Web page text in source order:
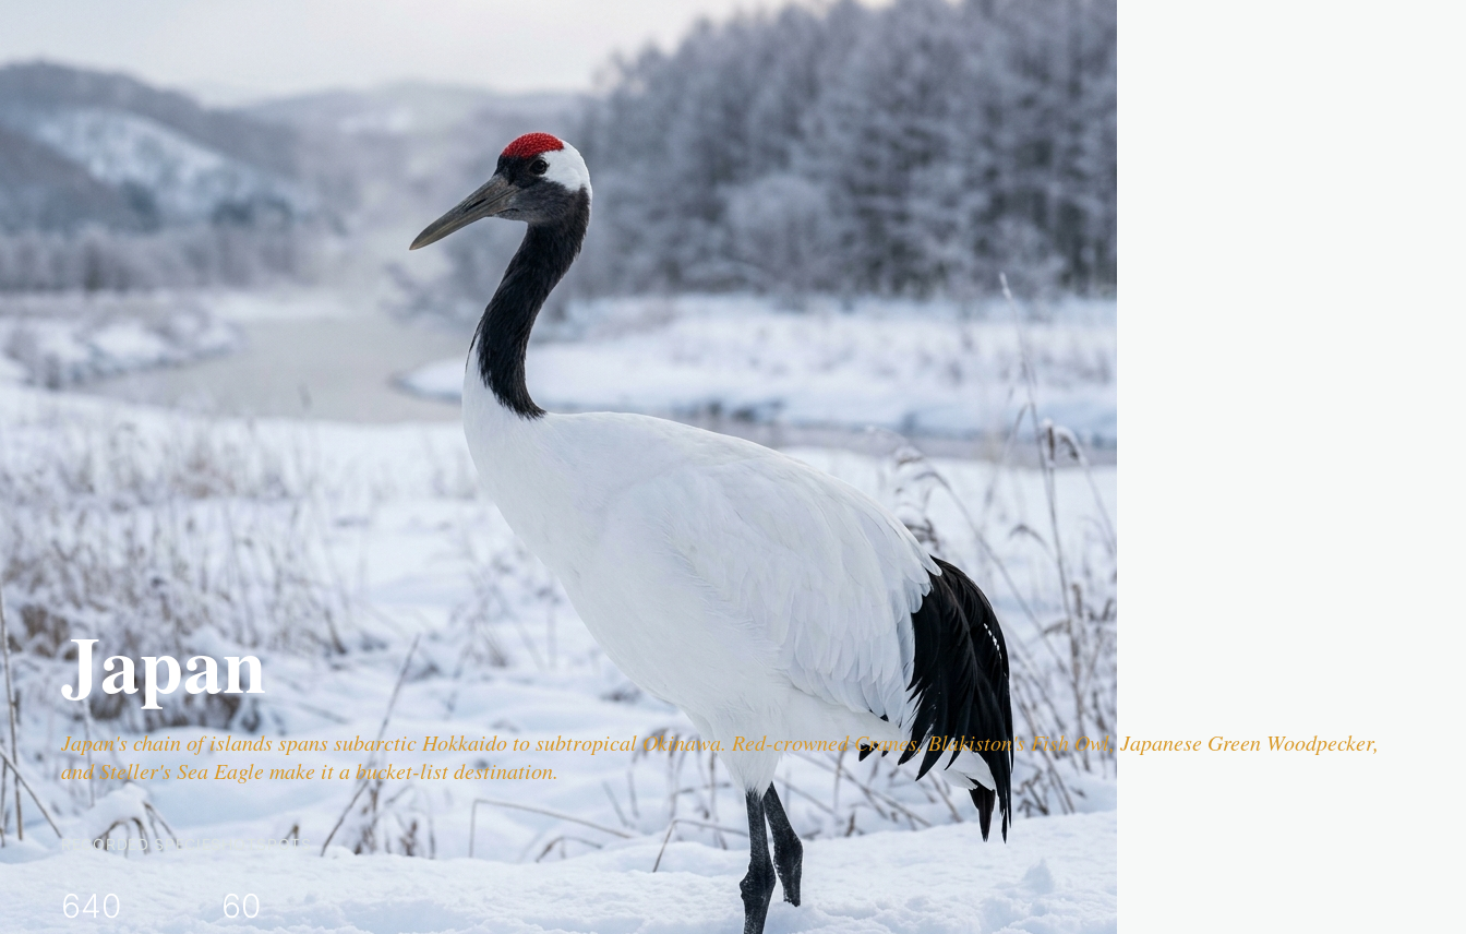
Japan
Japan's chain of islands spans subarctic Hokkaido to subtropical Okinawa. Red-crowned Cranes, Blakiston's Fish Owl, Japanese Green Woodpecker,
and Steller's Sea Eagle make it a bucket-list destination.
RECORDED SPECIES
640
HOTSPOTS
60